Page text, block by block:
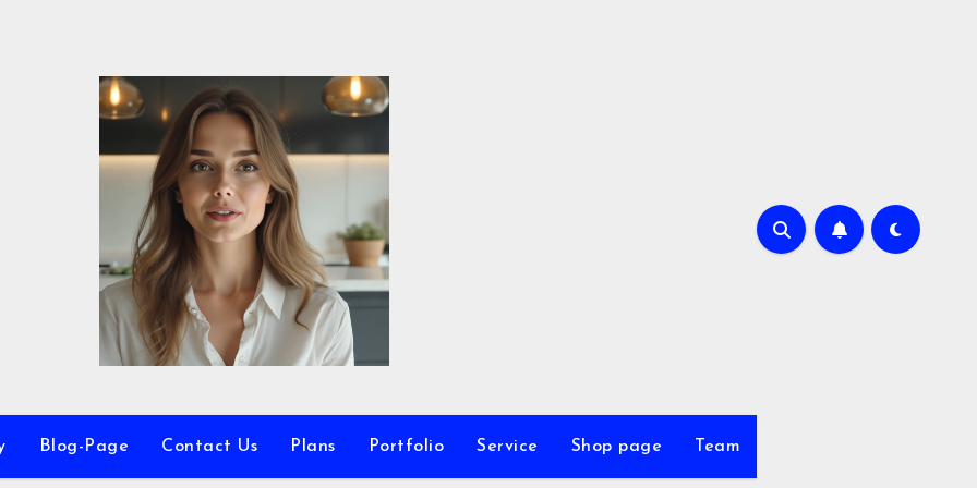
Blog-Page Contact Us Plans Portfolio Service Shop page Team